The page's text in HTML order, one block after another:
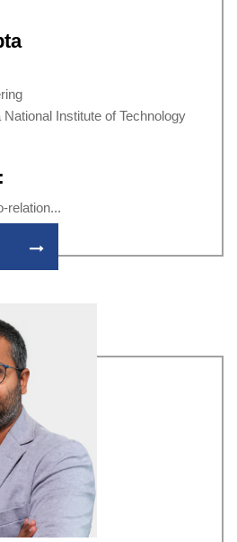
Institute of Technology
relation...